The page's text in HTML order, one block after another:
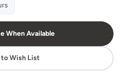
When Available
to Wish List